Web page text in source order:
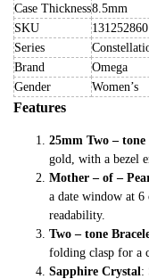
Case Thickness8.5mm
SKU
131252860
Series
Brand
Omega
Gender
Women’s
Features
25mm Two – tone
gold, with a bezel
Mother – of –
a date window at 6
readability.
Two – tone
folding clasp for a
Sapphire Crystal: